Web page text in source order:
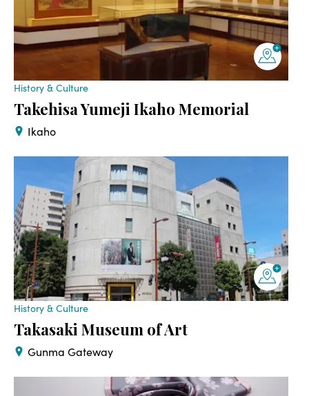
History & Culture
Takehisa Yumeji Ikaho Memorial
Ikaho
History & Culture
Takasaki Museum of Art
Gunma Gateway